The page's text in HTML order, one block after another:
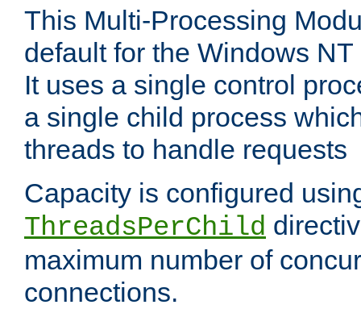
This Multi-Processing
default for the Windows
It uses a single control
a single child process
threads to handle requests
Capacity is configured
ThreadsPerChild
maximum number of
connections.